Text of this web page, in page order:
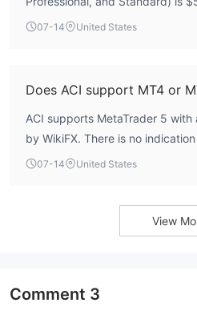
07-14 United States
Does ACI support MT4 or
ACI supports MetaTrader 5 with
by WikiFX. There is no
07-14 United States
View
Comment 3